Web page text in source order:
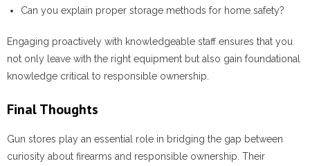
Can you explain proper storage methods for home safety?
Engaging proactively with knowledgeable staff ensures that you
not only leave with the right equipment but also gain foundational
knowledge critical to responsible ownership.
Final Thoughts
Gun stores play an essential role in bridging the gap between
curiosity about firearms and responsible ownership. Their